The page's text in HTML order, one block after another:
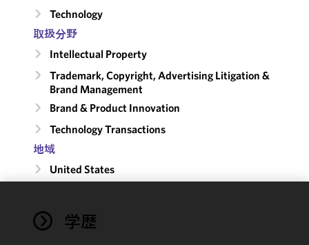
Technology
取扱分野
Intellectual Property
Trademark, Copyright, Advertising Litigation &
Brand Management
Brand & Product Innovation
Technology Transactions
地域
United States
学歴
We use
cookies to